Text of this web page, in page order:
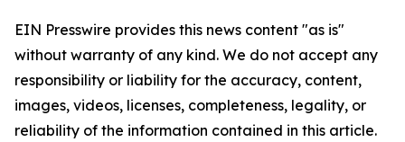
EIN Presswire provides this news content "as is"
without warranty of any kind. We do not accept any
responsibility or liability for the accuracy, content,
images, videos, licenses, completeness, legality, or
reliability of the information contained in this article.